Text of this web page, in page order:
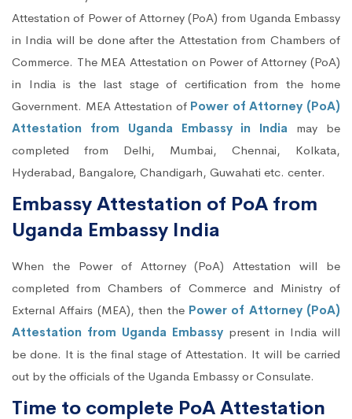
Attestation of Power of Attorney (PoA) from Uganda Embassy
in India will be done after the Attestation from Chambers of
Commerce. The MEA Attestation on Power of Attorney (PoA)
in India is the last stage of certification from the home
Government. MEA Attestation of Power of Attorney (PoA)
Attestation from Uganda Embassy in India may be
completed from Delhi, Mumbai, Chennai, Kolkata,
Hyderabad, Bangalore, Chandigarh, Guwahati etc. center.
Embassy Attestation of PoA from
Uganda Embassy India
When the Power of Attorney (PoA) Attestation will be
completed from Chambers of Commerce and Ministry of
External Affairs (MEA), then the Power of Attorney (PoA)
Attestation from Uganda Embassy present in India will
be done. It is the final stage of Attestation. It will be carried
out by the officials of the Uganda Embassy or Consulate.
Time to complete PoA Attestation